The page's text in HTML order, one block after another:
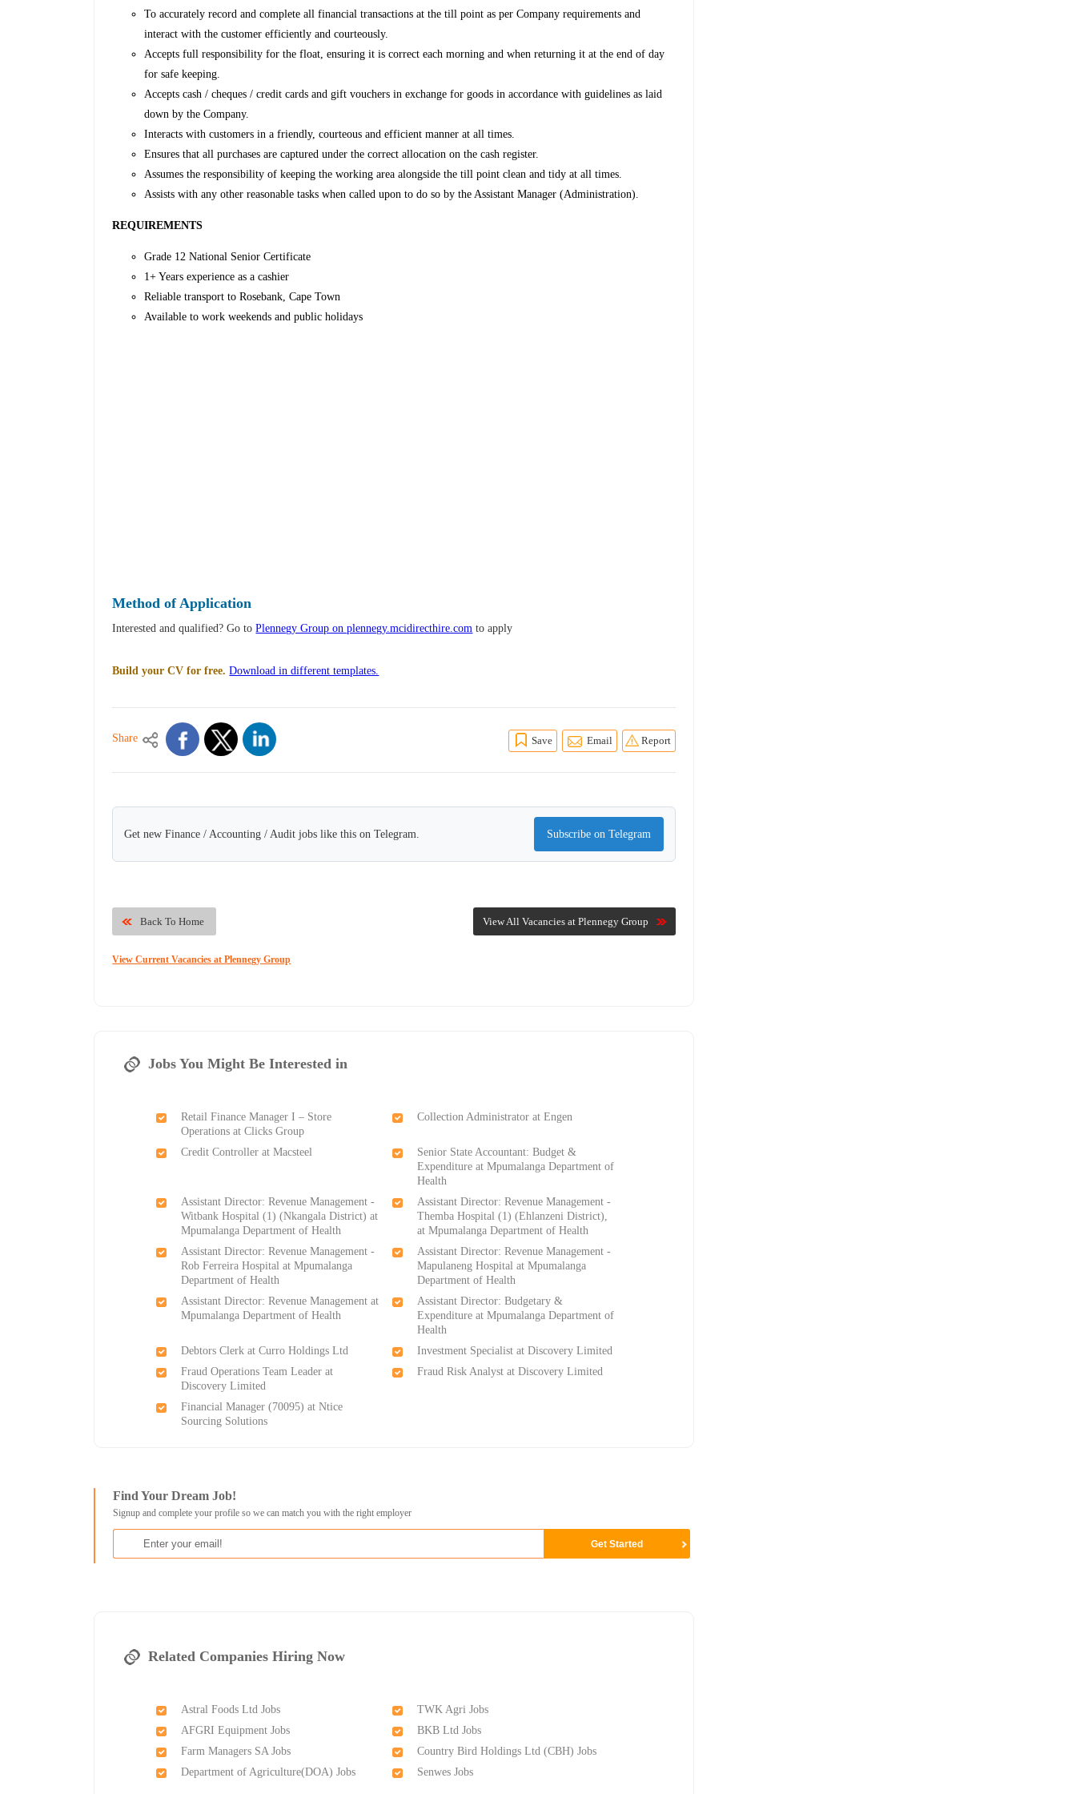
To accurately record and complete all financial transactions at the till point as per Company requirements and
interact with the customer efficiently and courteously.
Accepts full responsibility for the float, ensuring it is correct each morning and when returning it at the end of day
for safe keeping.
Accepts cash / cheques / credit cards and gift vouchers in exchange for goods in accordance with guidelines as laid
down by the Company.
Interacts with customers in a friendly, courteous and efficient manner at all times.
Ensures that all purchases are captured under the correct allocation on the cash register.
Assumes the responsibility of keeping the working area alongside the till point clean and tidy at all times.
Assists with any other reasonable tasks when called upon to do so by the Assistant Manager (Administration).
REQUIREMENTS
Grade 12 National Senior Certificate
1+ Years experience as a cashier
Reliable transport to Rosebank, Cape Town
Available to work weekends and public holidays
Method of Application
Interested and qualified? Go toPlennegy Group on plennegy.mcidirecthire.com to apply
Build your CV for free. Download in different templates.
Share Save Email Report
Get new Finance / Accounting / Audit jobs like this on Telegram. Subscribe on Telegram
View All Vacancies at Plennegy Group
Back To Home
View Current Vacancies at Plennegy Group
Jobs You Might Be Interested in
Retail Finance Manager I – Store
Operations at Clicks Group
Collection Administrator at Engen
Credit Controller at Macsteel
Senior State Accountant: Budget &
Expenditure at Mpumalanga Department of
Health
Assistant Director: Revenue Management -
Witbank Hospital (1) (Nkangala District) at
Mpumalanga Department of Health
Assistant Director: Revenue Management -
Themba Hospital (1) (Ehlanzeni District),
at Mpumalanga Department of Health
Assistant Director: Revenue Management -
Rob Ferreira Hospital at Mpumalanga
Department of Health
Assistant Director: Revenue Management -
Mapulaneng Hospital at Mpumalanga
Department of Health
Assistant Director: Revenue Management at
Mpumalanga Department of Health
Assistant Director: Budgetary &
Expenditure at Mpumalanga Department of
Health
Debtors Clerk at Curro Holdings Ltd
Investment Specialist at Discovery Limited
Fraud Operations Team Leader at
Discovery Limited
Fraud Risk Analyst at Discovery Limited
Financial Manager (70095) at Ntice
Sourcing Solutions
Find Your Dream Job!
Signup and complete your profile so we can match you with the right employer
Related Companies Hiring Now
Astral Foods Ltd Jobs
TWK Agri Jobs
AFGRI Equipment Jobs
BKB Ltd Jobs
Farm Managers SA Jobs
Country Bird Holdings Ltd (CBH) Jobs
Department of Agriculture(DOA) Jobs
Senwes Jobs